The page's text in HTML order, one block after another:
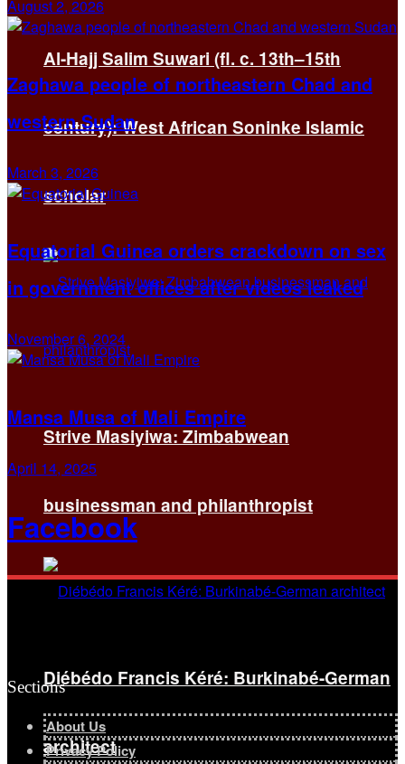
Al-Hajj Salim Suwari (fl. c. 13th–15th
century): West African Soninke Islamic
scholar
Strive Masiyiwa: Zimbabwean
businessman and philanthropist
Diébédo Francis Kéré: Burkinabé-German
architect
August 2, 2026
Zaghawa people of northeastern Chad and
western Sudan
March 3, 2026
Equatorial Guinea orders crackdown on sex
in government offices after videos leaked
November 6, 2024
Mansa Musa of Mali Empire
April 14, 2025
Facebook
Sections
About Us
Privacy Policy